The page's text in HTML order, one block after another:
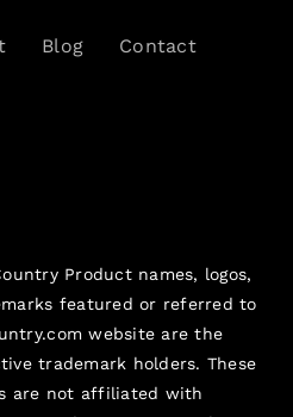
Blog Contact
Product names, logos,
featured or referred to
website are the
trademark holders. These
are not affiliated with